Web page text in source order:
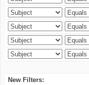
New Filters: